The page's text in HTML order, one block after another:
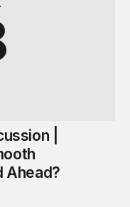
|
Ahead?